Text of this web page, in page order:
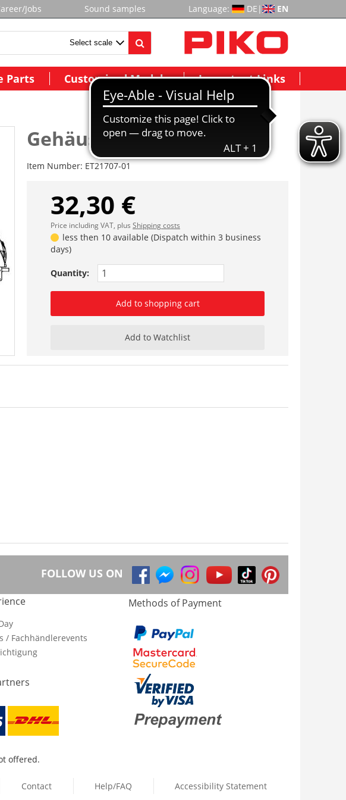
Jobs Sound samples Language: DE | EN
Parts Customized Models Important Links
Gehäuse, dekoriert
Item Number: ET21707-01
32,30 €
Price including VAT, plus Shipping costs
less then 10 available (Dispatch within 3 business
days)
Quantity:
Add to shopping cart
Add to Watchlist
FOLLOW US ON
/ Fachhändlerevents
Methods of Payment
offered.
Contact Help/FAQ Accessibility Statement